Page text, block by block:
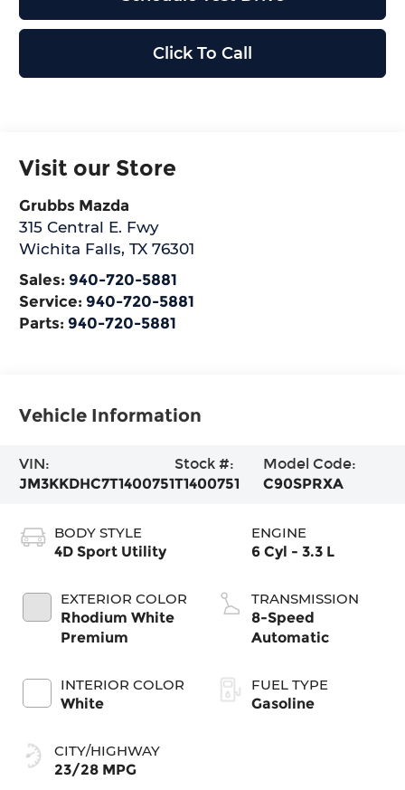
Click To Call
Visit our Store
Grubbs Mazda
315 Central E. Fwy
Wichita Falls,TX 76301
Sales: 940-720-5881
Service: 940-720-5881
Parts: 940-720-5881
Vehicle Information
VIN:
JM3KKDHC7T1400751
Stock #:
T1400751
Model Code:
C90SPRXA
BODY STYLE
4D Sport Utility
EXTERIOR COLOR
Rhodium White
Premium
INTERIOR COLOR
White
CITY/HIGHWAY
23/28 MPG
ENGINE
6 Cyl - 3.3 L
TRANSMISSION
8-Speed
Automatic
FUEL TYPE
Gasoline